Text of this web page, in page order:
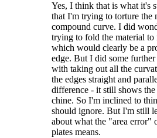
Yes, I think that is what it's
that I'm trying to torture the
compound curve. I did
trying to fold the material to
which would clearly be a
edge. But I did some
with taking out all the
the edges straight and
difference - it still shows the
chine. So I'm inclined to
should ignore. But I'm still
about what the "area error"
plates means.